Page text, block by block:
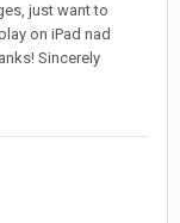
just want to
on iPad nad
Sincerely